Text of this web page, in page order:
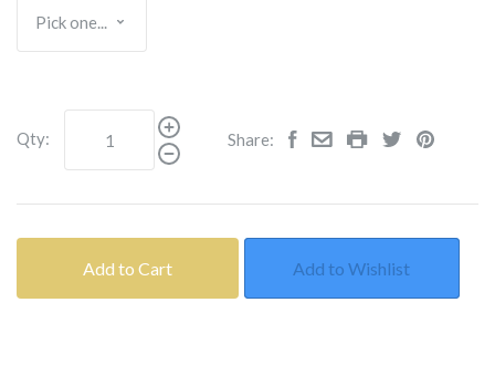
Qty: Share:
Add to Cart Add to Wishlist